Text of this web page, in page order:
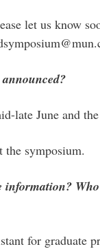
let us know
late June and
the symposium.
for graduate